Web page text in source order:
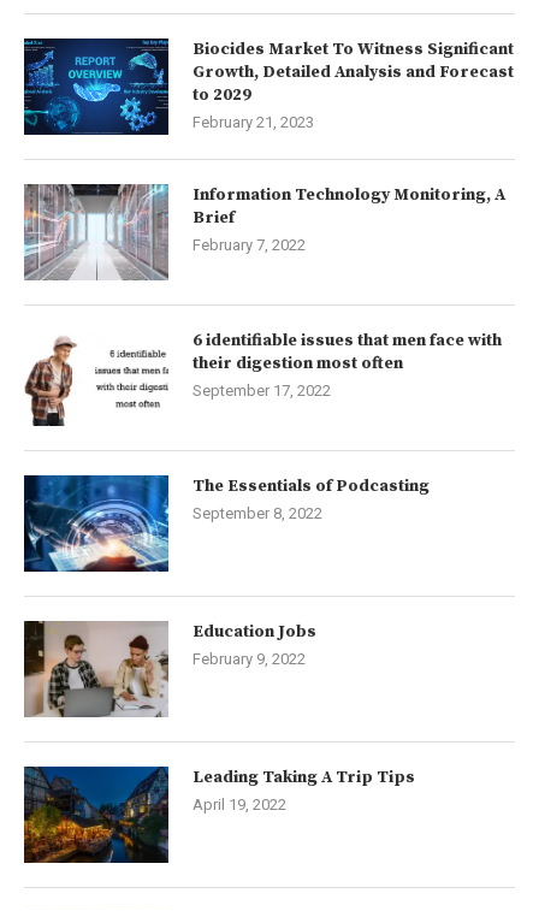
Biocides Market To Witness Significant
Growth, Detailed Analysis and Forecast
to 2029
February 21, 2023
Information Technology Monitoring, A
Brief
February 7, 2022
6 identifiable issues that men face with
their digestion most often
September 17, 2022
The Essentials of Podcasting
September 8, 2022
Education Jobs
February 9, 2022
Leading Taking A Trip Tips
April 19, 2022